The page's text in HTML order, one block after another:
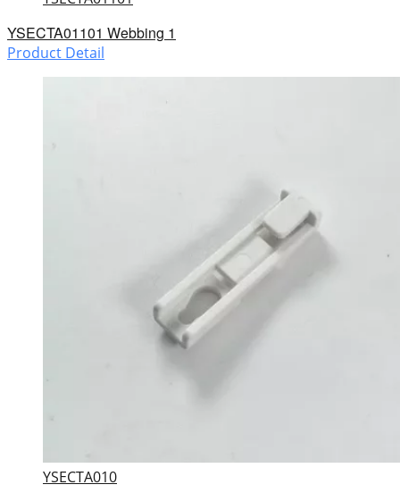
YSECTA01101 Webbing 1
Product Detail
YSECTA010